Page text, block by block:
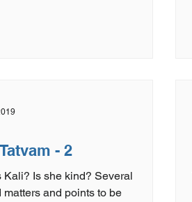
- 2
kind? Several
matters and points to be